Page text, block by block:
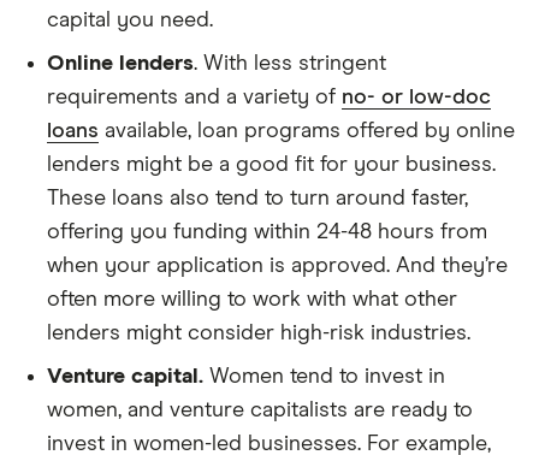
capital you need.
Online lenders. With less stringent
requirements and a variety of no- or low-doc
loans available, loan programs offered by online
lenders might be a good fit for your business.
These loans also tend to turn around faster,
offering you funding within 24-48 hours from
when your application is approved. And they’re
often more willing to work with what other
lenders might consider high-risk industries.
Venture capital. Women tend to invest in
women, and venture capitalists are ready to
invest in women-led businesses. For example,